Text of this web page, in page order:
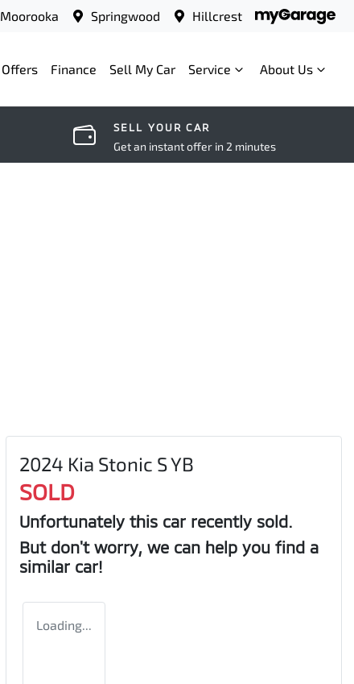
Moorooka Springwood Hillcrest
Offers Finance Sell My Car Service About Us
SELL YOUR CAR
Get an instant offer in 2 minutes
2024 Kia Stonic S YB
SOLD
Unfortunately this car recently sold.
But don't worry, we can help you find a
similar car!
Loading...